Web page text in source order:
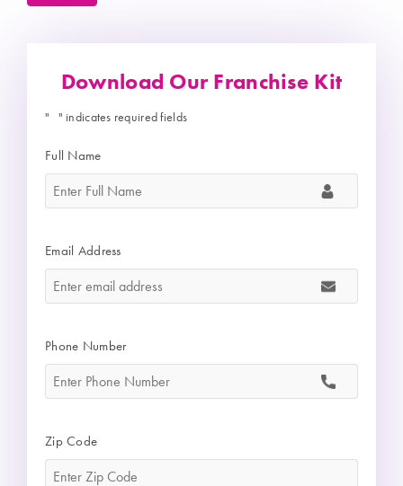
Download Our Franchise Kit
" " indicates required fields
Full Name
Email Address
Phone Number
Zip Code